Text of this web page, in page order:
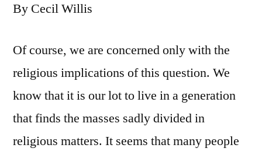
By Cecil Willis
Of course, we are concerned only with the
religious implications of this question. We
know that it is our lot to live in a generation
that finds the masses sadly divided in
religious matters. It seems that many people